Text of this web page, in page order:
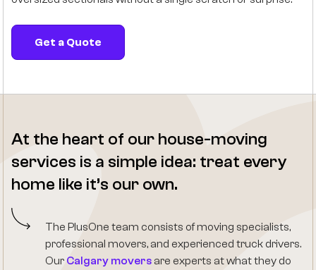
Get a Quote
At the heart of our house-moving
services is a simple idea: treat every
home like it’s our own.
The PlusOne team consists of moving specialists,
professional movers, and experienced truck drivers.
Our Calgary movers are experts at what they do